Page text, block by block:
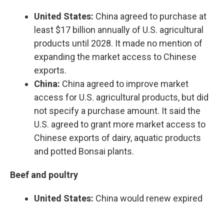
United States: China agreed to purchase at
least $17 billion annually of U.S. agricultural
products until 2028. It made no mention of
expanding the market access to Chinese
exports.
China: China agreed to improve market
access for U.S. agricultural products, but did
not specify a purchase amount. It said the
U.S. agreed to grant more market access to
Chinese exports of dairy, aquatic products
and potted Bonsai plants.
Beef and poultry
United States: China would renew expired